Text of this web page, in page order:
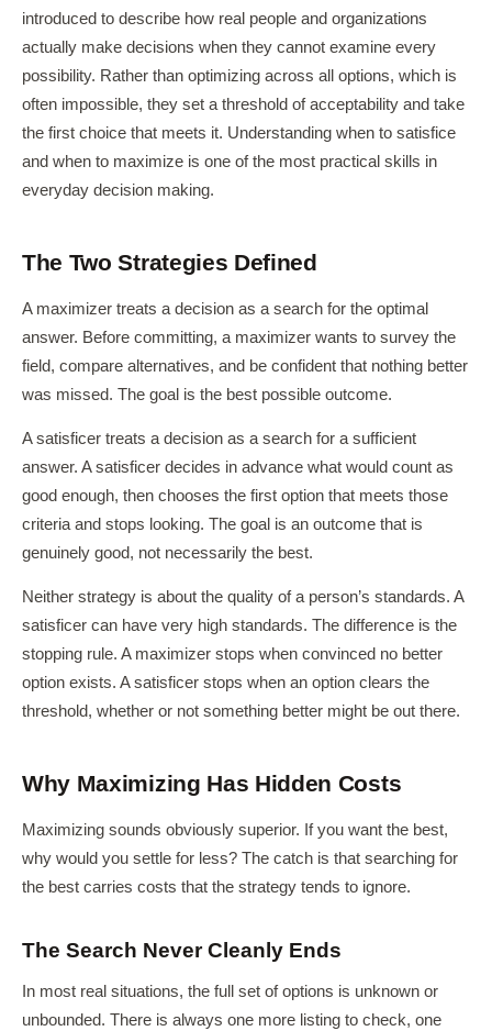
introduced to describe how real people and organizations
actually make decisions when they cannot examine every
possibility. Rather than optimizing across all options, which is
often impossible, they set a threshold of acceptability and take
the first choice that meets it. Understanding when to satisfice
and when to maximize is one of the most practical skills in
everyday decision making.
The Two Strategies Defined
A maximizer treats a decision as a search for the optimal
answer. Before committing, a maximizer wants to survey the
field, compare alternatives, and be confident that nothing better
was missed. The goal is the best possible outcome.
A satisficer treats a decision as a search for a sufficient
answer. A satisficer decides in advance what would count as
good enough, then chooses the first option that meets those
criteria and stops looking. The goal is an outcome that is
genuinely good, not necessarily the best.
Neither strategy is about the quality of a person’s standards. A
satisficer can have very high standards. The difference is the
stopping rule. A maximizer stops when convinced no better
option exists. A satisficer stops when an option clears the
threshold, whether or not something better might be out there.
Why Maximizing Has Hidden Costs
Maximizing sounds obviously superior. If you want the best,
why would you settle for less? The catch is that searching for
the best carries costs that the strategy tends to ignore.
The Search Never Cleanly Ends
In most real situations, the full set of options is unknown or
unbounded. There is always one more listing to check, one